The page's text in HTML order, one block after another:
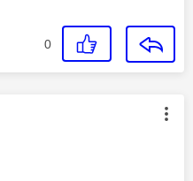
0
authored by: